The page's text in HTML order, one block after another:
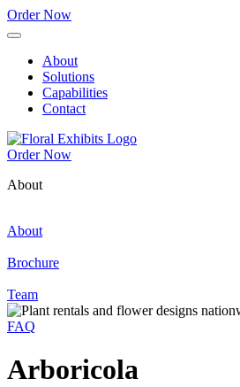
Order Now
About
Solutions
Capabilities
Contact
Order Now
About
About
Brochure
Team
FAQ
Arboricola